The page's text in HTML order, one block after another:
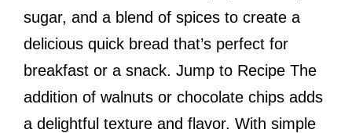
sugar, and a blend of spices to create a
delicious quick bread that’s perfect for
breakfast or a snack. Jump to Recipe The
addition of walnuts or chocolate chips adds
a delightful texture and flavor. With simple